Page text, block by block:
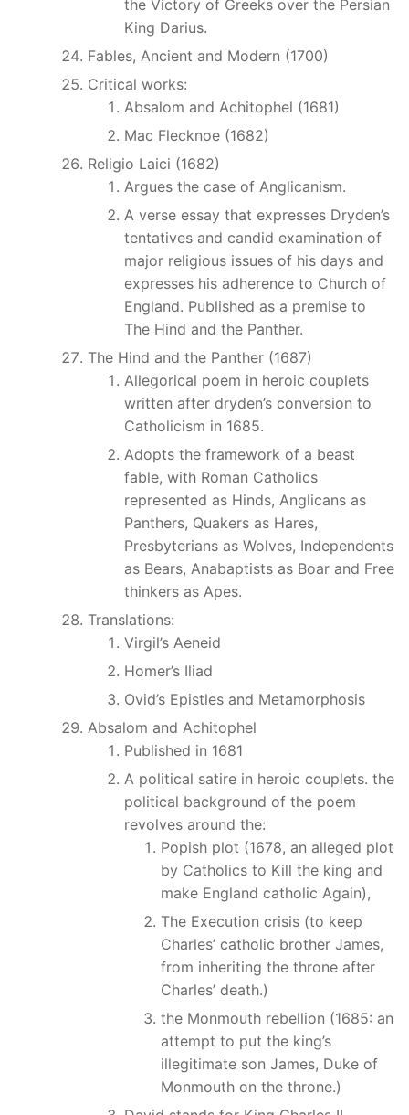
the Victory of Greeks over the Persian
King Darius.
Fables, Ancient and Modern (1700)
Critical works:
Absalom and Achitophel (1681)
Mac Flecknoe (1682)
Religio Laici (1682)
Argues the case of Anglicanism.
A verse essay that expresses Dryden’s
tentatives and candid examination of
major religious issues of his days and
expresses his adherence to Church of
England. Published as a premise to
The Hind and the Panther.
The Hind and the Panther (1687)
Allegorical poem in heroic couplets
written after dryden’s conversion to
Catholicism in 1685.
Adopts the framework of a beast
fable, with Roman Catholics
represented as Hinds, Anglicans as
Panthers, Quakers as Hares,
Presbyterians as Wolves, Independents
as Bears, Anabaptists as Boar and Free
thinkers as Apes.
Translations:
Virgil’s Aeneid
Homer’s Iliad
Ovid’s Epistles and Metamorphosis
Absalom and Achitophel
Published in 1681
A political satire in heroic couplets. the
political background of the poem
revolves around the:
Popish plot (1678, an alleged plot
by Catholics to Kill the king and
make England catholic Again),
The Execution crisis (to keep
Charles’ catholic brother James,
from inheriting the throne after
Charles’ death.)
the Monmouth rebellion (1685: an
attempt to put the king’s
illegitimate son James, Duke of
Monmouth on the throne.)